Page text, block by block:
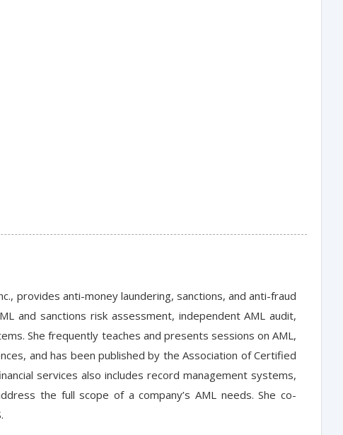
provides anti-money laundering, sanctions, and anti-fraud
and sanctions risk assessment, independent AML audit,
She frequently teaches and presents sessions on AML,
and has been published by the Association of Certified
services also includes record management systems,
the full scope of a company’s AML needs. She co-